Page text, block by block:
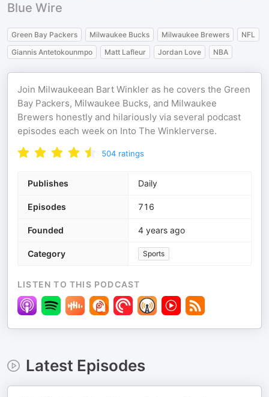
Blue Wire
Green Bay Packers Milwaukee Bucks Milwaukee Brewers
NFL
Giannis Antetokounmpo
Matt Lafleur Jordan Love NBA
Join Milwaukeean Bart Winkler as he covers the Green
Bay Packers, Milwaukee Bucks, and Milwaukee
Brewers honestly and hilariously via several podcast
episodes each week on Into The Winklerverse.
504 ratings
Publishes Daily
Episodes 716
Founded 4 years ago
Category Sports
LISTEN TO THIS PODCAST
Latest Episodes